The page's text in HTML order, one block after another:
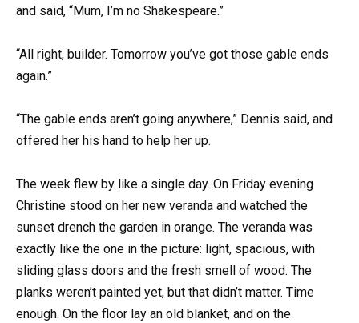
and said, “Mum, I’m no Shakespeare.”
“All right, builder. Tomorrow you’ve got those gable ends
again.”
“The gable ends aren’t going anywhere,” Dennis said, and
offered her his hand to help her up.
The week flew by like a single day. On Friday evening
Christine stood on her new veranda and watched the
sunset drench the garden in orange. The veranda was
exactly like the one in the picture: light, spacious, with
sliding glass doors and the fresh smell of wood. The
planks weren’t painted yet, but that didn’t matter. Time
enough. On the floor lay an old blanket, and on the